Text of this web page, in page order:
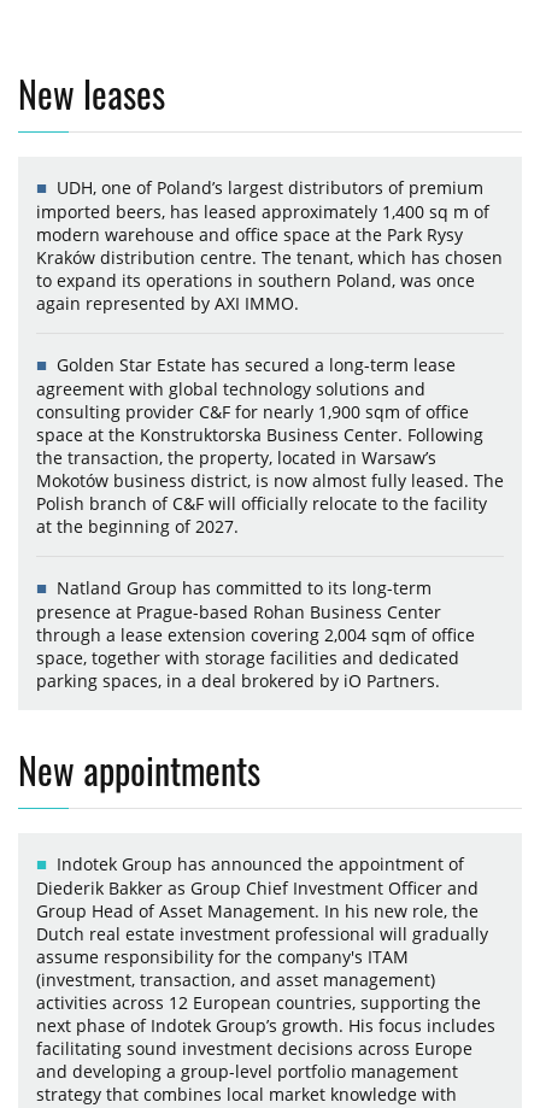
New leases
UDH, one of Poland’s largest distributors of premium
imported beers, has leased approximately 1,400 sq m of
modern warehouse and office space at the Park Rysy
Kraków distribution centre. The tenant, which has chosen
to expand its operations in southern Poland, was once
again represented by AXI IMMO.
Golden Star Estate has secured a long-term lease
agreement with global technology solutions and
consulting provider C&F for nearly 1,900 sqm of office
space at the Konstruktorska Business Center. Following
the transaction, the property, located in Warsaw’s
Mokotów business district, is now almost fully leased. The
Polish branch of C&F will officially relocate to the facility
at the beginning of 2027.
Natland Group has committed to its long-term
presence at Prague-based Rohan Business Center
through a lease extension covering 2,004 sqm of office
space, together with storage facilities and dedicated
parking spaces, in a deal brokered by iO Partners.
New appointments
Indotek Group has announced the appointment of
Diederik Bakker as Group Chief Investment Officer and
Group Head of Asset Management. In his new role, the
Dutch real estate investment professional will gradually
assume responsibility for the company's ITAM
(investment, transaction, and asset management)
activities across 12 European countries, supporting the
next phase of Indotek Group’s growth. His focus includes
facilitating sound investment decisions across Europe
and developing a group-level portfolio management
strategy that combines local market knowledge with